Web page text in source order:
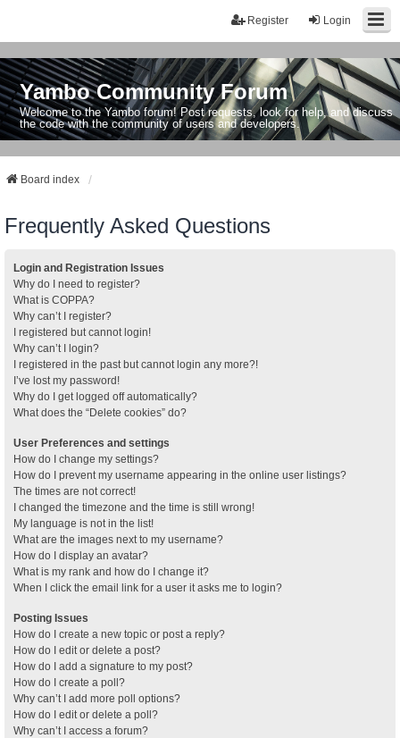
Login
Register
Yambo Community Forum
Welcome to the Yambo forum! Post requests, look for help, and discuss
the code with the community of users and developers.
Board index
Frequently Asked Questions
Login and Registration Issues
Why do I need to register?
What is COPPA?
Why can’t I register?
I registered but cannot login!
Why can’t I login?
I registered in the past but cannot login any more?!
I’ve lost my password!
Why do I get logged off automatically?
What does the “Delete cookies” do?
User Preferences and settings
How do I change my settings?
How do I prevent my username appearing in the online user listings?
The times are not correct!
I changed the timezone and the time is still wrong!
My language is not in the list!
What are the images next to my username?
How do I display an avatar?
What is my rank and how do I change it?
When I click the email link for a user it asks me to login?
Posting Issues
How do I create a new topic or post a reply?
How do I edit or delete a post?
How do I add a signature to my post?
How do I create a poll?
Why can’t I add more poll options?
How do I edit or delete a poll?
Why can’t I access a forum?